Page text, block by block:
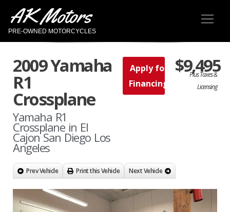
AK Motors
PRE-OWNED MOTORCYCLES
2009 Yamaha
R1
Crossplane
Yamaha R1
Crossplane in El
Cajon San Diego Los
Angeles
Apply for
Financing
$9,495
Plus Taxes &
Licensing
Prev Vehicle Print this Vehicle Next Vehicle